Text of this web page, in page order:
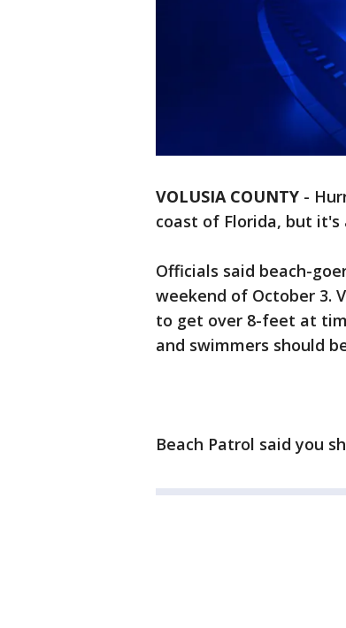
VOLUSIA COUNTY -
coast of Florida, but
Officials said beach-
weekend of October 3.
to get over 8-feet at
and swimmers should
Beach Patrol said you